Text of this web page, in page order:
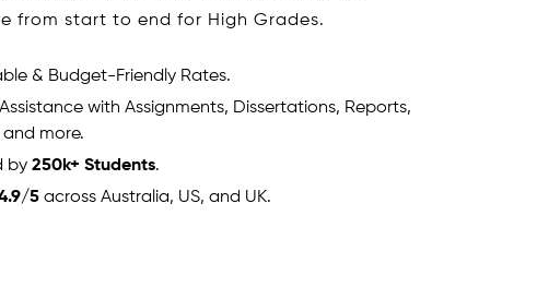
from start to end for High Grades.
& Budget-Friendly Rates.
with Assignments, Dissertations, Reports,
and more.
by250k+ Students.
5 across Australia, US, and UK.